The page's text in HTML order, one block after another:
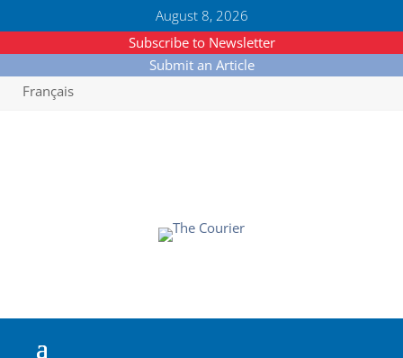
August 8, 2026
Subscribe to Newsletter
Submit an Article
Français